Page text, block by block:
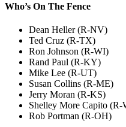
Who’s On The Fence
Dean Heller (R-NV)
Ted Cruz (R-TX)
Ron Johnson (R-WI)
Rand Paul (R-KY)
Mike Lee (R-UT)
Susan Collins (R-ME)
Jerry Moran (R-KS)
Shelley More Capito
Rob Portman (R-OH)